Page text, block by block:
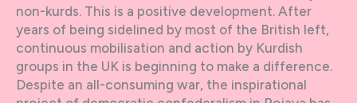
non-kurds. This is a positive development. After
years of being sidelined by most of the British left,
continuous mobilisation and action by Kurdish
groups in the UK is beginning to make a difference.
Despite an all-consuming war, the inspirational